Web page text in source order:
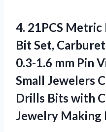
4. 21PCS
Bit Set,
0.3-1.6 mm Pin
Small Jewelers
Drills Bits with
Jewelry Making